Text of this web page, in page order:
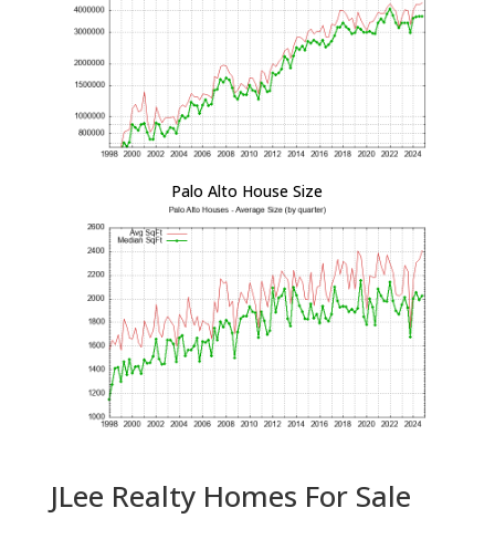
Palo Alto House Size
JLee Realty Homes For Sale